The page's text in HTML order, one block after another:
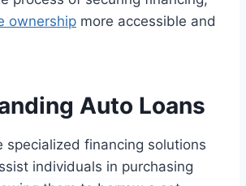
ownership more accessible and
Auto Loans
specialized financing solutions
individuals in purchasing